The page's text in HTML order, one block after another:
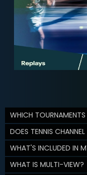
WHICH
DOES TENNIS
WHAT'S INCLUDED IN
WHAT IS MULTI-VIEW?